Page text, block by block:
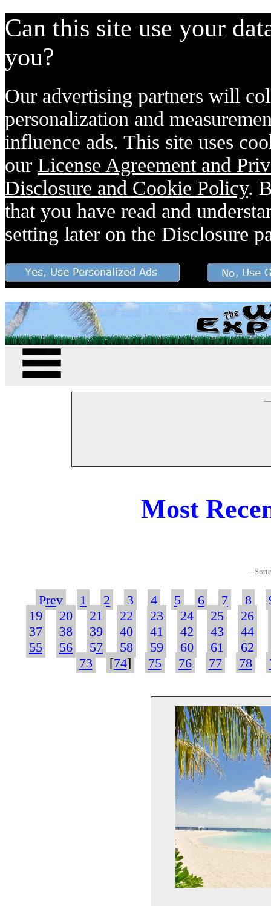
Can this site use your
you?
Our advertising partners will
personalization and
influence ads. This site uses
our License Agreement and
Disclosure and Cookie Policy.
that you have read and
setting later on the Disclosure
Most
---
Prev 1 2 3 4 5 6 7 8
19
20 21 22 23 24 25
26
37
38 39 40 41 42 43
44
55
56 57 58 59 60 61
62
73
[74] 75 76 77 78